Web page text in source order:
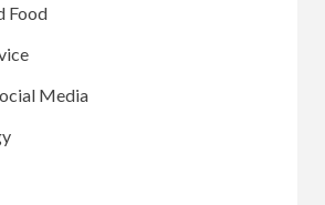
Food
Media